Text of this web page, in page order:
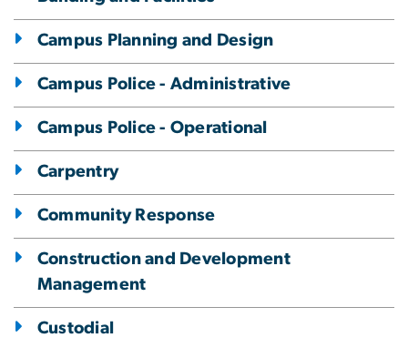
Campus Planning and Design
Campus Police - Administrative
Campus Police - Operational
Carpentry
Community Response
Construction and Development
Management
Custodial